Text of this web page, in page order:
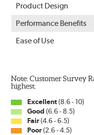
Product Design
Performance Benefits
Ease of Use
Note: Customer Survey
highest.
Excellent(8.6 - 10)
Good (6.6 - 8.5)
Fair(4.6 - 6.5)
Poor(2.6 - 4.5)